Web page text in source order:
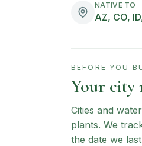
NATIVE TO
AZ, CO,
BEFORE YOU
Your city
Cities and
plants. We
the date we